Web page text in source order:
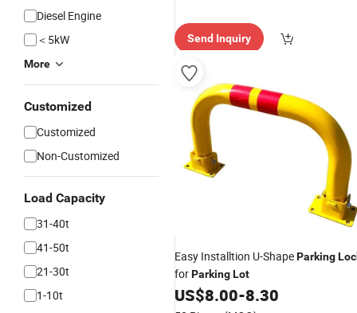
Diesel Engine
＜5kW
More
Customized
Customized
Non-Customized
Load Capacity
31-40t
41-50t
21-30t
1-10t
Send Inquiry
Easy Installtion U-ShapeParking
forParkingLot
US$8.00-8.30